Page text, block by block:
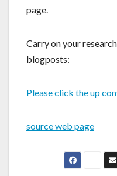
page.
Carry on your
blogposts:
Please click the up
source web page